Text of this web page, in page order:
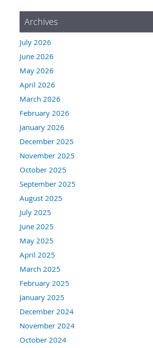
Archives
July 2026
June 2026
May 2026
April 2026
March 2026
February 2026
January 2026
December 2025
November 2025
October 2025
September 2025
August 2025
July 2025
June 2025
May 2025
April 2025
March 2025
February 2025
January 2025
December 2024
November 2024
October 2024